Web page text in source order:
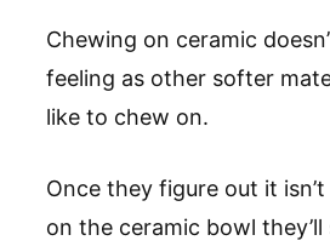
Chewing on ceramic
feeling as other softer
like to chew on.
Once they figure out it
on the ceramic bowl